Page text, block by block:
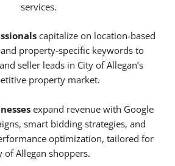
services.
capitalize on location-based
and property-specific keywords to
seller leads in City of Allegan’s
property market.
expand revenue with Google
smart bidding strategies, and
optimization, tailored for
of Allegan shoppers.